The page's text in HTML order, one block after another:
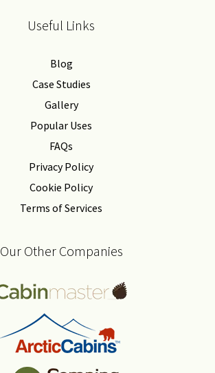
Useful Links
Blog
Case Studies
Gallery
Popular Uses
FAQs
Privacy Policy
Cookie Policy
Terms of Services
Our Other Companies